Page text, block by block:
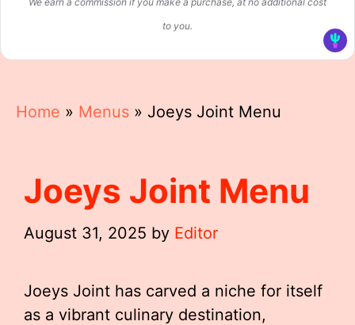
to you.
Home » Menus » Joeys Joint Menu
Joeys Joint Menu
August 31, 2025 by Editor
Joeys Joint has carved a niche for itself
as a vibrant culinary destination,